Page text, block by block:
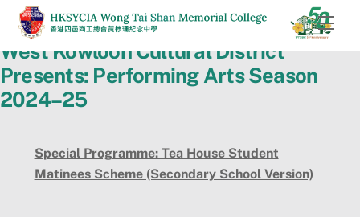
Skip
content
West Kowloon Cultural District
Presents: Performing Arts Season
2024–25
Special Programme: Tea House Student
Matinees Scheme (Secondary School Version)